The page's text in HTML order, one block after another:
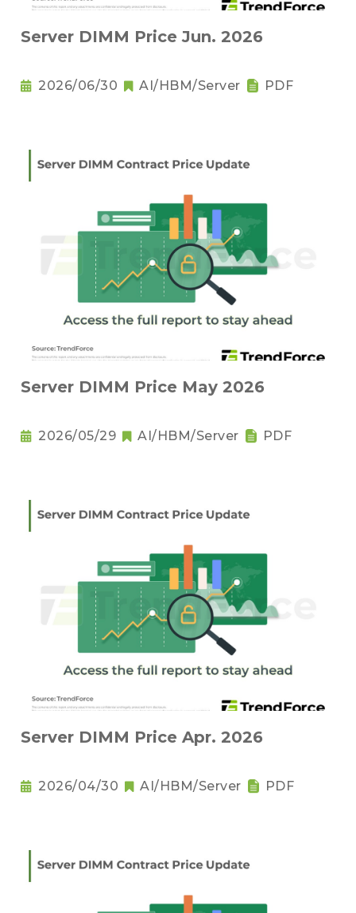
Server DIMM Price Jun. 2026
2026/06/30 AI/HBM/Server PDF
Server DIMM Price May 2026
2026/05/29 AI/HBM/Server PDF
Server DIMM Price Apr. 2026
2026/04/30 AI/HBM/Server PDF